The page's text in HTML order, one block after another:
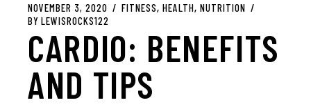
NOVEMBER 3, 2020 FITNESS HEALTH NUTRITION
BY LEWISROCKS122
CARDIO: BENEFITS
AND TIPS